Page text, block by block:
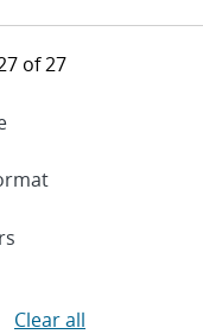
of 27
Clear all